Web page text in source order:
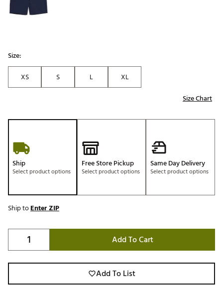
Size:
XS
S L
XL
Size Chart
Ship
Select product options
Free Store Pickup
Select product options
Same Day Delivery
Select product options
Ship toEnter ZIP
Add To Cart
Add To List